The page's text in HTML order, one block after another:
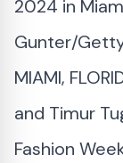
MIAMI,
and Timur
Fashion